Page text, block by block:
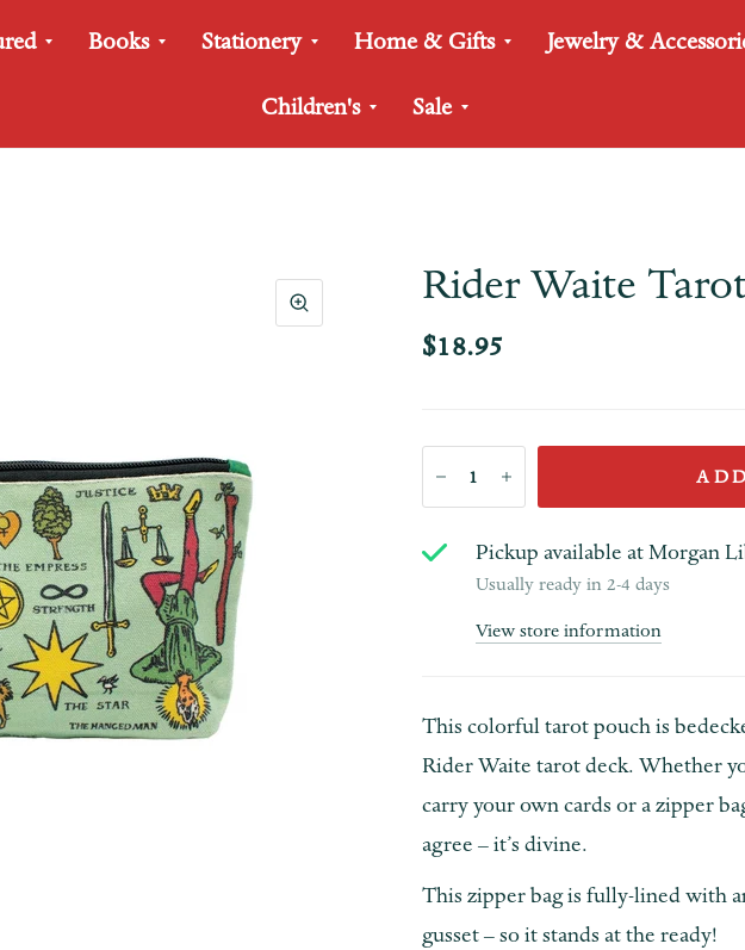
Books Stationery Home & Gifts Jewelry &
Children's Sale
Rider Waite
$18.95
Pickup available atMorgan
Usually ready in 2-4 days
View store information
This colorful tarot pouchis
Rider Waite tarot deck. Whether
carry your own cards or a zipper
agree – it’s divine.
This zipper bag is fully-lined with
gusset – so it stands at the ready!